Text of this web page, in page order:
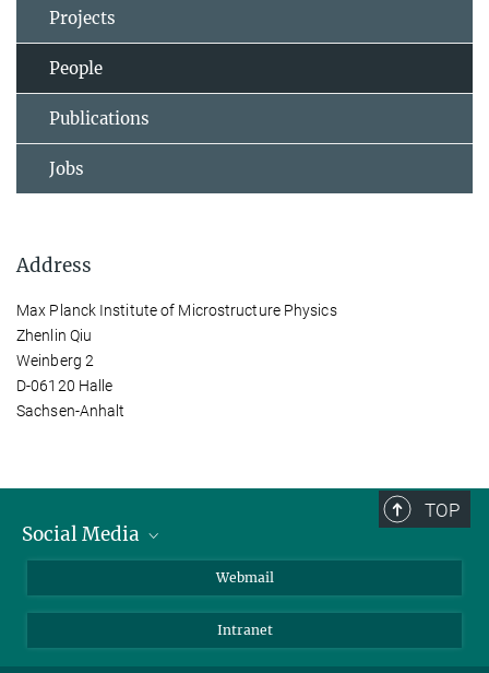
Projects
People
Publications
Jobs
Address
Max Planck Institute of Microstructure Physics
Zhenlin Qiu
Weinberg 2
D-06120 Halle
Sachsen-Anhalt
TOP
Social Media
YouTube
Webmail
Intranet